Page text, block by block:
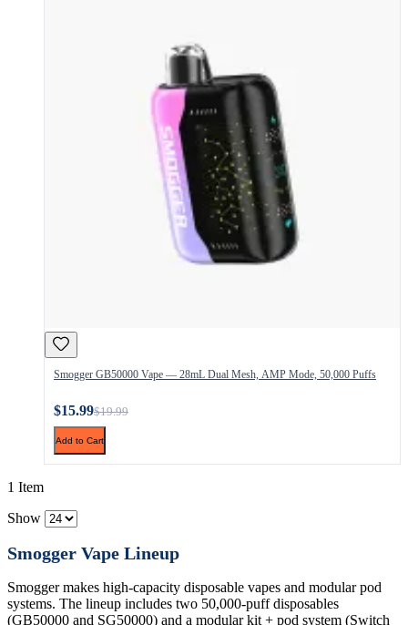
Smogger GB50000 Vape — 28mL Dual Mesh, AMP Mode, 50,000 Puffs
$15.99$19.99
Add to Cart
1 Item
Show
Smogger Vape Lineup
Smogger makes high-capacity disposable vapes and modular pod
systems. The lineup includes two 50,000-puff disposables
(GB50000 and SG50000) and a modular kit + pod system (Switch